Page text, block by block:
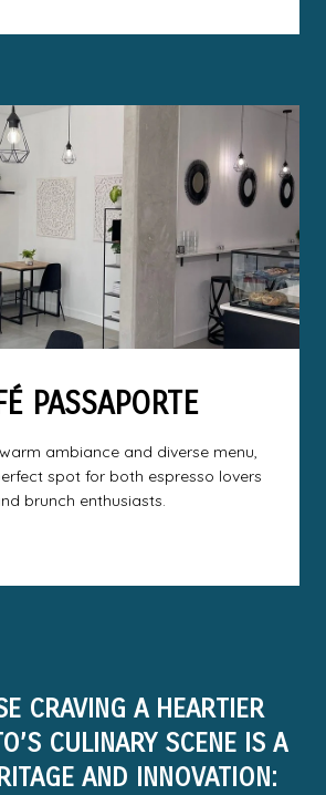
PASSAPORTE
ambiance and diverse menu,
spot for both espresso lovers
brunch enthusiasts.
CRAVING A HEARTIER
CULINARY SCENE IS A
AND INNOVATION: